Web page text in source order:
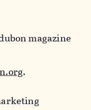
magazine
.